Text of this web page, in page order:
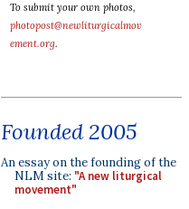
To submit your own photos,
photopost@newliturgicalmov
ement.org.
Founded 2005
An essay on the founding of the
NLM site: "A new liturgical
movement"